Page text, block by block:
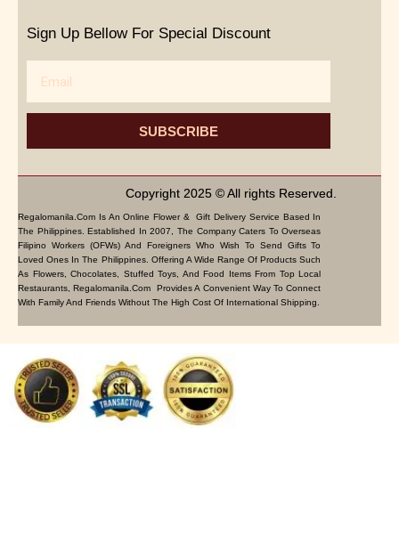
Sign Up Bellow For Special Discount
SUBSCRIBE
Copyright 2025 © All rights Reserved.
Regalomanila.com Is An Online Flower & Gift Delivery Service Based In
The Philippines. Established In 2007, The Company Caters To Overseas
Filipino Workers (OFWs) And Foreigners Who Wish To Send Gifts To
Loved Ones In The Philippines. Offering A Wide Range Of Products Such
As Flowers, Chocolates, Stuffed Toys, And Food Items From Top Local
Restaurants, Regalomanila.com Provides A Convenient Way To Connect
With Family And Friends Without The High Cost Of International Shipping.